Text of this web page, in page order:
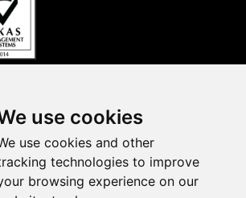
use cookies
use cookies and other
technologies to improve
browsing experience on our